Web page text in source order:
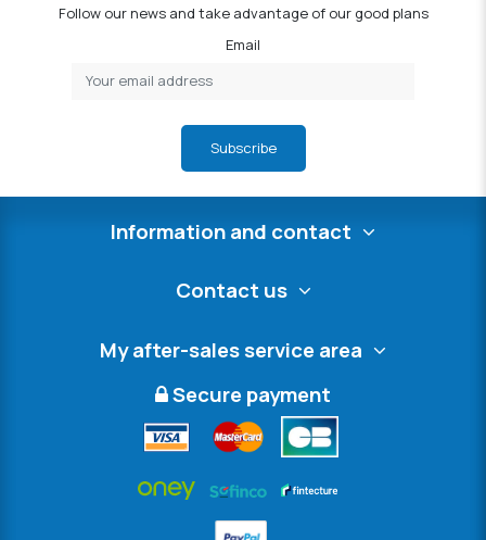
Follow our news and take advantage of our good plans
Email
Subscribe
Information and contact
Contact us
My after-sales service area
Secure payment